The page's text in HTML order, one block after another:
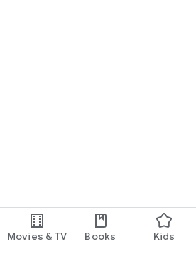
Movies & TV Books Kids